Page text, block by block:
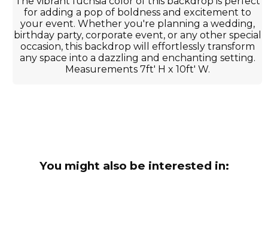
for adding a pop of boldness and excitement to
your event. Whether you're planning a wedding,
birthday party, corporate event, or any other special
occasion, this backdrop will effortlessly transform
any space into a dazzling and enchanting setting.
Measurements 7ft' H x 10ft' W.
You might also be interested in: